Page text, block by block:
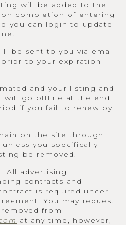
will be added to the
completion of entering
you can login to update
be sent to you via email
to your expiration
and your listing and
will go offline at the end
if you fail to renew by
on the site through
you specifically
be removed.
All advertising
contracts and
is required under
You may request
from
at any time, however,